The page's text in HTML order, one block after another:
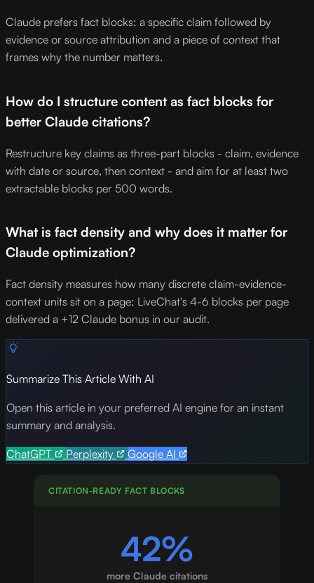
Claude prefers fact blocks: a specific claim followed by
evidence or source attribution and a piece of context that
frames why the number matters.
How do I structure content as fact blocks for
better Claude citations?
Restructure key claims as three-part blocks - claim, evidence
with date or source, then context - and aim for at least two
extractable blocks per 500 words.
What is fact density and why does it matter for
Claude optimization?
Fact density measures how many discrete claim-evidence-
context units sit on a page; LiveChat's 4-6 blocks per page
delivered a +12 Claude bonus in our audit.
Summarize This Article With AI
Open this article in your preferred AI engine for an instant
summary and analysis.
ChatGPT Perplexity Google AI
CITATION-READY FACT BLOCKS
42%
more Claude citations